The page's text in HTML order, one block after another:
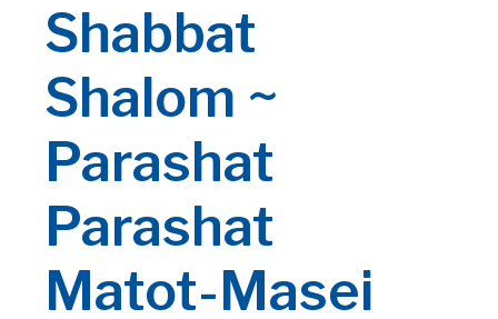
Shabbat
Shalom ~
Parashat
Parashat
Matot-Masei